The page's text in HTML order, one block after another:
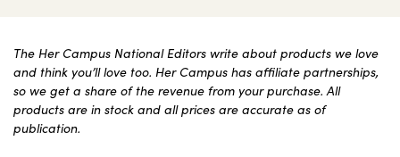
The Her Campus National Editors write about products we love
and think you’ll love too. Her Campus has affiliate partnerships,
so we get a share of the revenue from your purchase. All
products are in stock and all prices are accurate as of
publication.